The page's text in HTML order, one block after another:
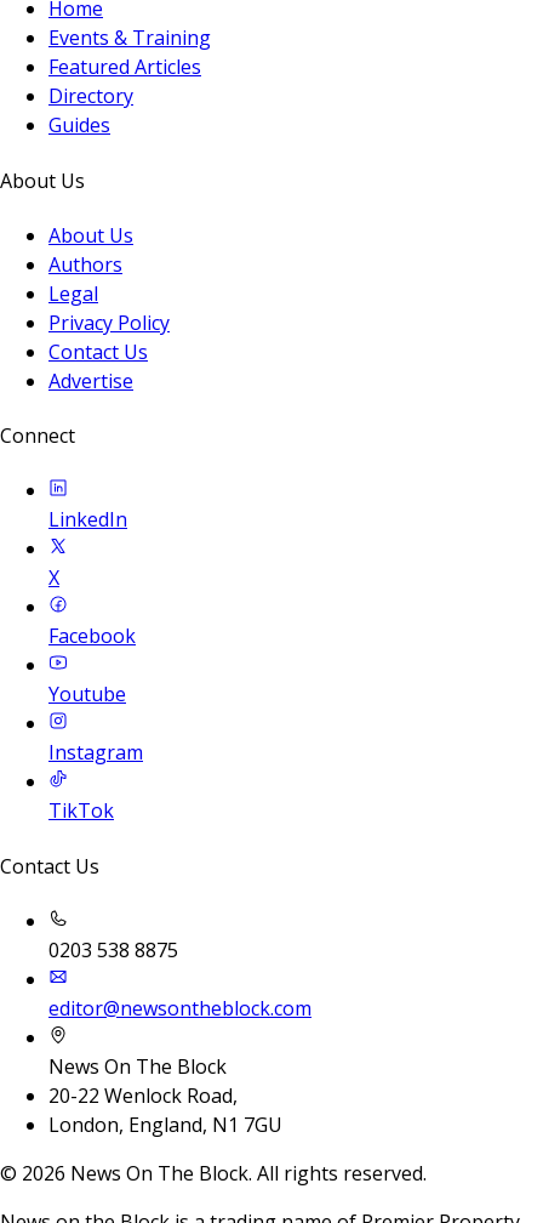
Home
Events & Training
Featured Articles
Directory
Guides
About Us
About Us
Authors
Legal
Privacy Policy
Contact Us
Advertise
Connect
LinkedIn
X
Facebook
Youtube
Instagram
TikTok
Contact Us
0203 538 8875
editor@newsontheblock.com
News On The Block
20-22 Wenlock Road,
London, England, N1 7GU
© 2026 News On The Block. All rights reserved.